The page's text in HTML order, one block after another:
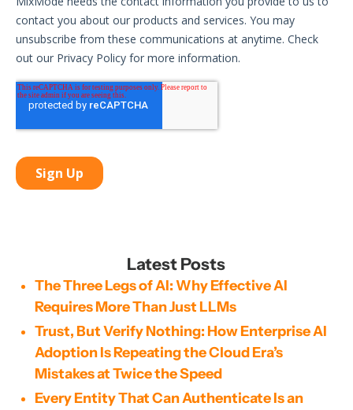
Latest Posts
The Three Legs of AI: Why Effective AI
Requires More Than Just LLMs
Trust, But Verify Nothing: How Enterprise AI
Adoption Is Repeating the Cloud Era’s
Mistakes at Twice the Speed
Every Entity That Can Authenticate Is an